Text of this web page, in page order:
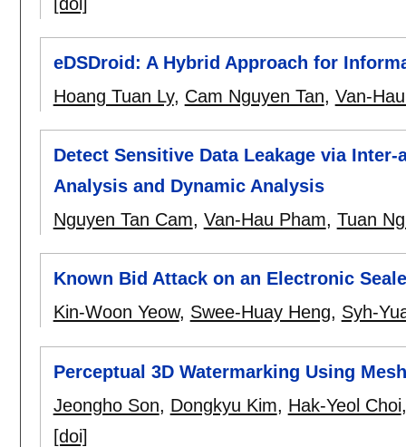
eDSDroid: A Hybrid Approach for
Hoang Tuan Ly, Cam Nguyen Tan, Van-
Detect Sensitive Data Leakage via
Analysis and Dynamic Analysis
Nguyen Tan Cam, Van-Hau Pham, Tuan
Known Bid Attack on an Electronic
Kin-Woon Yeow, Swee-Huay Heng, Syh-
Perceptual 3D Watermarking Using
Jeongho Son, Dongkyu Kim, Hak-Yeol Choi
[doi]